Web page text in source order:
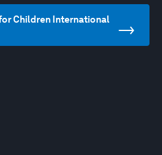
Children International